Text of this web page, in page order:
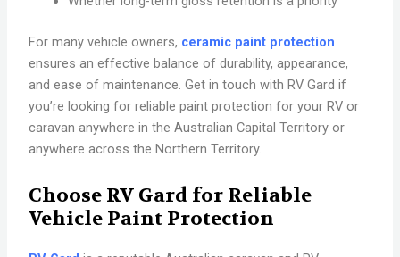
For many vehicle owners, ceramic paint protection
ensures an effective balance of durability, appearance,
and ease of maintenance. Get in touch with RV Gard if
you’re looking for reliable paint protection for your RV or
caravan anywhere in the Australian Capital Territory or
anywhere across the Northern Territory.
Choose RV Gard for Reliable
Vehicle Paint Protection